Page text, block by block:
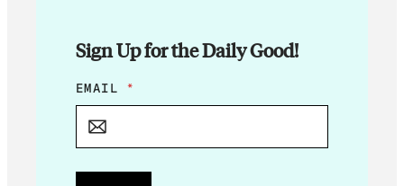
Sign Up for the Daily Good!
E
M
L
*
EMAIL *